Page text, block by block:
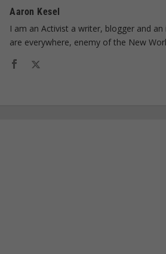
Aaron Kesel
I am an Activist a writer, blogger and
are everywhere, enemy of the New